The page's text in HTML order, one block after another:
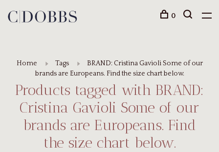
0
Home Tags
BRAND: Cristina Gavioli Some of our
brands are Europeans. Find the size chart below.
Products tagged with BRAND:
Cristina Gavioli Some of our
brands are Europeans. Find
the size chart below.